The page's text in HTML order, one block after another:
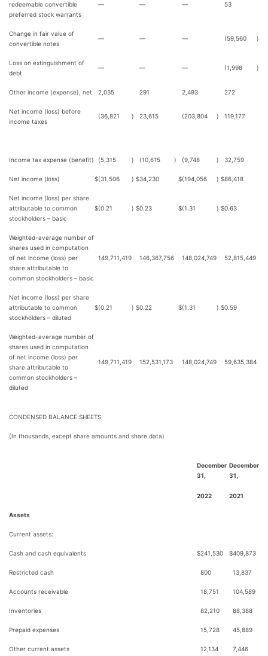
redeemable convertible
preferred stock warrants
— — — 53
Change in fair value of
convertible notes
— — — (59,560 )
Loss on extinguishment of
debt
— — — (1,998 )
Other income (expense), net 2,035 291 2,493 272
Net income (loss) before
income taxes
(36,821 ) 23,615 (203,804 ) 119,177
Income tax expense (benefit) (5,315 ) (10,615 ) (9,748 ) 32,759
Net income (loss) $(31,506 ) $34,230 $(194,056 ) $86,418
Net income (loss) per share
attributable to common
stockholders – basic
$(0.21 ) $0.23 $(1.31 ) $0.63
Weighted-average number of
shares used in computation
of net income (loss) per
share attributable to
common stockholders – basic
149,711,419 146,367,756 148,024,749 52,815,449
Net income (loss) per share
attributable to common
stockholders – diluted
$(0.21 ) $0.22 $(1.31 ) $0.59
Weighted-average number of
shares used in computation
of net income (loss) per
share attributable to
common stockholders –
diluted
149,711,419 152,531,173 148,024,749 59,635,384
CONDENSED BALANCE SHEETS
(In thousands, except share amounts and share data)
December
31,
2022
December
31,
2021
Assets
Current assets:
Cash and cash equivalents $241,530 $409,873
Restricted cash 800 13,837
Accounts receivable 18,751 104,589
Inventories 82,210 88,388
Prepaid expenses 15,728 45,889
Other current assets 12,134 7,446